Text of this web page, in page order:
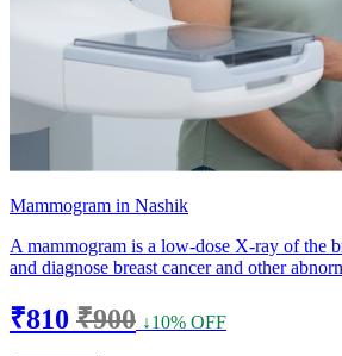
Mammogram in Nashik
A mammogram is a low-dose X-ray of the
and diagnose breast cancer and other
₹810 ₹900 ↓10% OFF